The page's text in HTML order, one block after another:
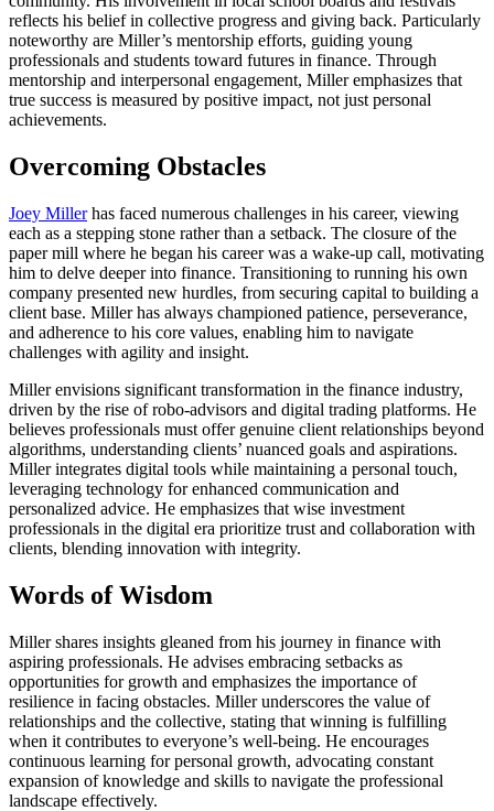
reflects his belief in collective progress and giving back. Particularly
noteworthy are Miller’s mentorship efforts, guiding young
professionals and students toward futures in finance. Through
mentorship and interpersonal engagement, Miller emphasizes that
true success is measured by positive impact, not just personal
achievements.
Overcoming Obstacles
Joey Millerhas faced numerous challenges in his career, viewing
each as a stepping stone rather than a setback. The closure of the
paper mill where he began his career was a wake-up call, motivating
him to delve deeper into finance. Transitioning to running his own
company presented new hurdles, from securing capital to building a
client base. Miller has always championed patience, perseverance,
and adherence to his core values, enabling him to navigate
challenges with agility and insight.
Miller envisions significant transformation in the finance industry,
driven by the rise of robo-advisors and digital trading platforms. He
believes professionals must offer genuine client relationships beyond
algorithms, understanding clients’ nuanced goals and aspirations.
Miller integrates digital tools while maintaining a personal touch,
leveraging technology for enhanced communication and
personalized advice. He emphasizes that wise investment
professionals in the digital era prioritize trust and collaboration with
clients, blending innovation with integrity.
Words of Wisdom
Miller shares insights gleaned from his journey in finance with
aspiring professionals. He advises embracing setbacks as
opportunities for growth and emphasizes the importance of
resilience in facing obstacles. Miller underscores the value of
relationships and the collective, stating that winning is fulfilling
when it contributes to everyone’s well-being. He encourages
continuous learning for personal growth, advocating constant
expansion of knowledge and skills to navigate the professional
landscape effectively.